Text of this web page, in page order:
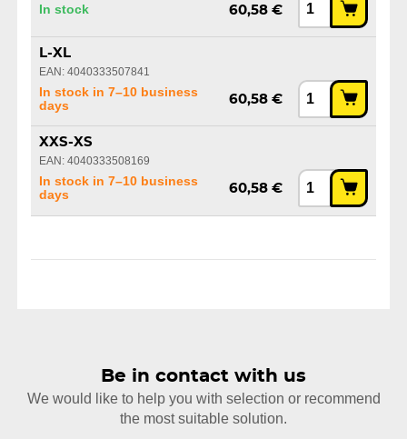
In stock 60,58 €
L-XL
EAN: 4040333507841
In stock in 7–10 business
days
60,58 €
XXS-XS
EAN: 4040333508169
In stock in 7–10 business
days
60,58 €
Be in contact with us
We would like to help you with selection or recommend
the most suitable solution.